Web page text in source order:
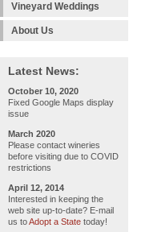
Vineyard Weddings
About Us
Latest News:
October 10, 2020
Fixed Google Maps display
issue
March 2020
Please contact wineries
before visiting due to COVID
restrictions
April 12, 2014
Interested in keeping the
web site up-to-date? E-mail
us toAdopt a State today!